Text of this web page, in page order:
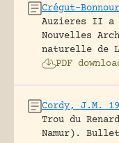
Crégut-
Auzieres II a
Nouvelles
naturelle de
PDF
Cordy, J.M.
Trou du
Namur).